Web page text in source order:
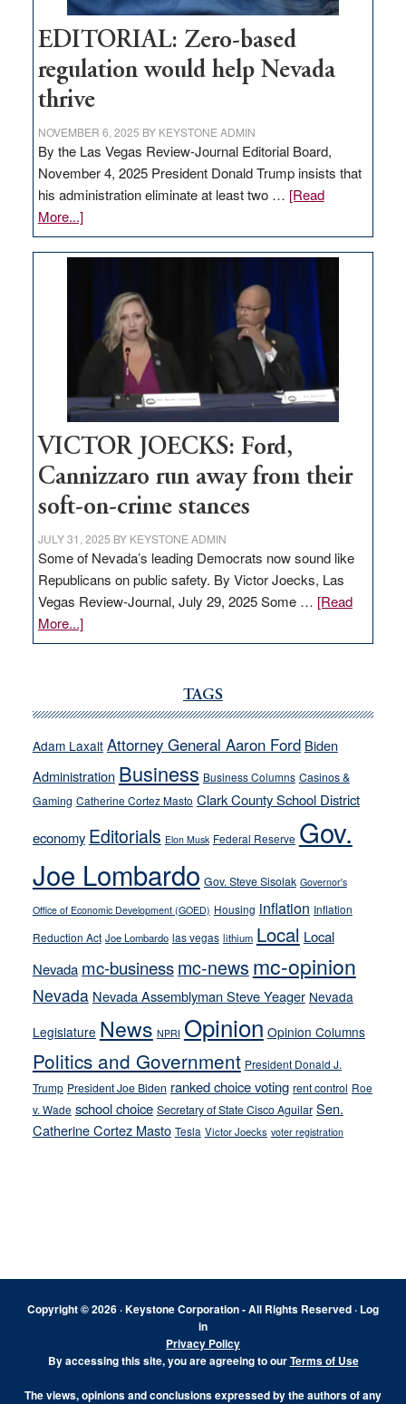
EDITORIAL: Zero-based
regulation would help Nevada
thrive
NOVEMBER 6, 2025 BY KEYSTONE ADMIN
By the Las Vegas Review-Journal Editorial Board,
November 4, 2025 President Donald Trump insists that
his administration eliminate at least two … [Read
More...]about
EDITORIAL:
Zero-
regulation
would
help
Nevada
thrive
VICTOR JOECKS: Ford,
Cannizzaro run away from their
soft-on-crime stances
JULY 31, 2025 BY KEYSTONE ADMIN
Some of Nevada’s leading Democrats now sound like
Republicans on public safety. By Victor Joecks, Las
Vegas Review-Journal, July 29, 2025 Some … [Read
More...]about
VICTOR
Cannizzaro
away
from
their
on-
crime
stances
TAGS
Adam Laxalt Attorney General Aaron Ford Biden
Administration Business Business Columns Casinos &
Gaming Catherine Cortez Masto Clark County School District
economy Editorials Elon Musk Federal Reserve Gov.
Joe Lombardo Gov. Steve Sisolak Governor's
Office of Economic Development (GOED) Housing inflation Inflation
Reduction Act Joe Lombardo las vegas lithium Local Local
Nevada mc-businessmc-news mc-opinion
Nevada Nevada Assemblyman Steve Yeager Nevada
Legislature News NPRI Opinion Opinion Columns
Politics and Government President Donald J.
Trump President Joe Biden ranked choice voting rent control Roe
v. Wade school choice Secretary of State Cisco Aguilar Sen.
Catherine Cortez Masto Tesla Victor Joecks voter registration
Copyright © 2026 · Keystone Corporation - All Rights Reserved · Log
in
Privacy Policy
By accessing this site, you are agreeing to ourTerms of Use
The views, opinions and conclusions expressed by the authors of any